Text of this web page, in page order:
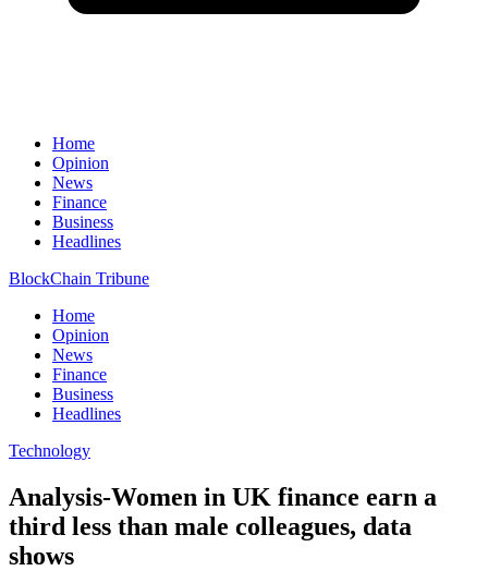
Home
Opinion
News
Finance
Business
Headlines
BlockChain Tribune
Home
Opinion
News
Finance
Business
Headlines
Technology
Analysis-Women in UK finance earn a
third less than male colleagues, data
shows